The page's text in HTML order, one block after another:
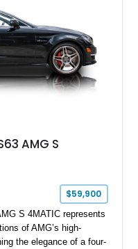
AMG S
$59,900
S 4MATIC represents
of AMG’s high-
the elegance of a four-